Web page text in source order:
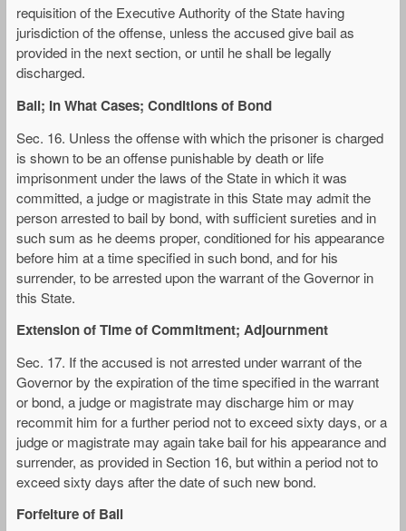
requisition of the Executive Authority of the State having
jurisdiction of the offense, unless the accused give bail as
provided in the next section, or until he shall be legally
discharged.
Bail; In What Cases; Conditions of Bond
Sec. 16. Unless the offense with which the prisoner is charged
is shown to be an offense punishable by death or life
imprisonment under the laws of the State in which it was
committed, a judge or magistrate in this State may admit the
person arrested to bail by bond, with sufficient sureties and in
such sum as he deems proper, conditioned for his appearance
before him at a time specified in such bond, and for his
surrender, to be arrested upon the warrant of the Governor in
this State.
Extension of Time of Commitment; Adjournment
Sec. 17. If the accused is not arrested under warrant of the
Governor by the expiration of the time specified in the warrant
or bond, a judge or magistrate may discharge him or may
recommit him for a further period not to exceed sixty days, or a
judge or magistrate may again take bail for his appearance and
surrender, as provided in Section 16, but within a period not to
exceed sixty days after the date of such new bond.
Forfeiture of Bail